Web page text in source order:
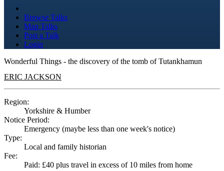
Browse Talks
Map Talks
Post a Talk
Login
Wonderful Things - the discovery of the tomb of Tutankhamun
ERIC JACKSON
Region:
Yorkshire & Humber
Notice Period:
Emergency (maybe less than one week's notice)
Type:
Local and family historian
Fee:
Paid: £40 plus travel in excess of 10 miles from home